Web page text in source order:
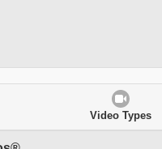
Video Types